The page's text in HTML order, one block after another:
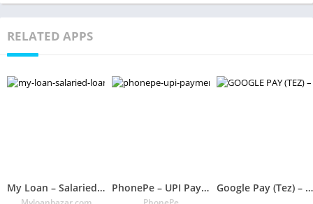
RELATED APPS
My Loan – Salaried Loan, Payday Loan India PhonePe – UPI Payments, Recharges & Money Transfer Google Pay (Tez) – A Simple and Secure Payment App